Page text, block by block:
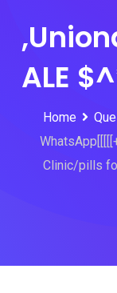
ALE
Home
Clinic/pills